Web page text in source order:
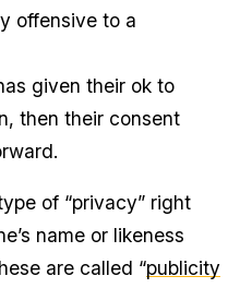
offensive to a
given their ok to
then their consent
of “privacy” right
name or likeness
are called “publicity